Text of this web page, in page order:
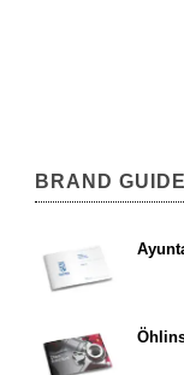
BRAND